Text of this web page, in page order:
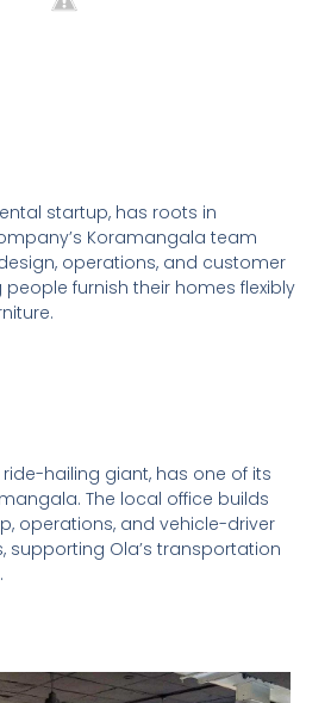
startup, has roots in
Koramangala team
operations, and customer
furnish their homes flexibly
hailing giant, has one of its
The local office builds
operations, and vehicle-driver
supporting Ola’s transportation